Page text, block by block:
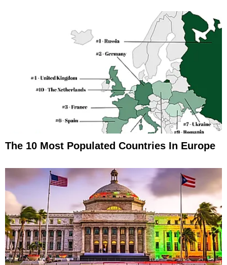
The 10 Most Populated Countries In Europe